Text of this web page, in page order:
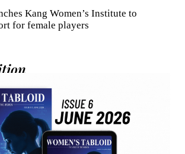
Kang Women’s Institute to
for female players